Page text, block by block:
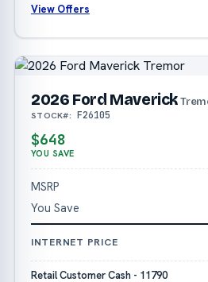
View Offers
2026 Ford Maverick
STOCK#: F26105
$648
YOU SAVE
MSRP
You Save
INTERNET PRICE
Retail Customer Cash - 11790